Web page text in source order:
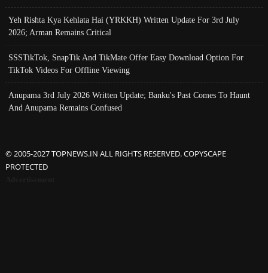
Yeh Rishta Kya Kehlata Hai (YRKKH) Written Update For 3rd July
2026; Arman Remains Critical
SSSTikTok, SnapTik And TikMate Offer Easy Download Option For
TikTok Videos For Offline Viewing
Anupama 3rd July 2026 Written Update; Banku's Past Comes To Haunt
And Anupama Remains Confused
© 2005-2027 TOPNEWS.IN ALL RIGHTS RESERVED. COPYSCAPE
PROTECTED